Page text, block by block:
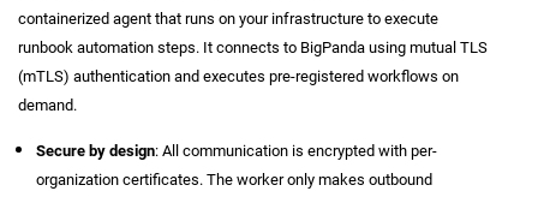
containerized agent that runs on your infrastructure to execute
runbook automation steps. It connects to BigPanda using mutual TLS
(mTLS) authentication and executes pre-registered workflows on
demand.
Secure by design: All communication is encrypted with per-
organization certificates. The worker only makes outbound